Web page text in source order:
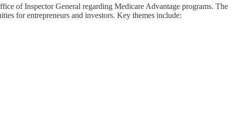
of Inspector General regarding Medicare Advantage programs. The
for entrepreneurs and investors. Key themes include: